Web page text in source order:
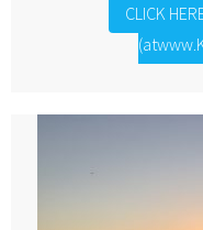
CLICK